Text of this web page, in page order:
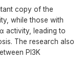
copy of the
while those with
activity, leading to
The research also
PI3K